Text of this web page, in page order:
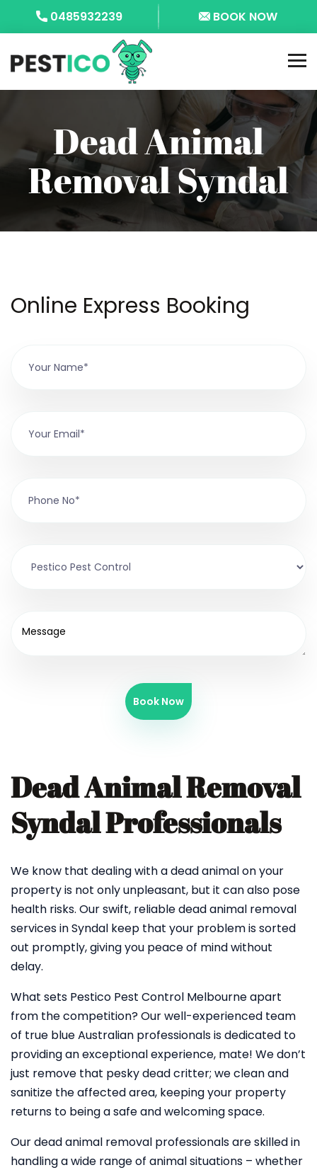
0485932239 BOOK NOW
Dead Animal
Removal Syndal
Online Express Booking
Book Now
Dead Animal Removal
Syndal Professionals
We know that dealing with a dead animal on your
property is not only unpleasant, but it can also pose
health risks. Our swift, reliable dead animal removal
services in Syndal keep that your problem is sorted
out promptly, giving you peace of mind without
delay.
What sets Pestico Pest Control Melbourne apart
from the competition? Our well-experienced team
of true blue Australian professionals is dedicated to
providing an exceptional experience, mate! We don’t
just remove that pesky dead critter; we clean and
sanitize the affected area, keeping your property
returns to being a safe and welcoming space.
Our dead animal removal professionals are skilled in
handling a wide range of animal situations – whether